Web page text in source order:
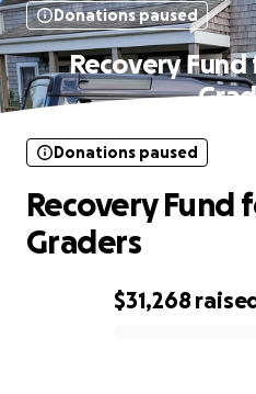
Donations paused
Recovery
$31,268
Donations paused
Recovery Fund
Graders